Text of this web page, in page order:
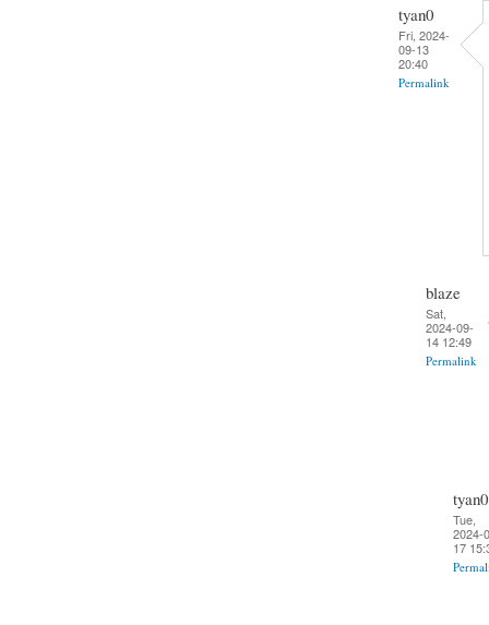
tyan0
Fri, 2024-
09-13
20:40
Permalink
blaze
Sat,
2024-09-
14 12:49
Permalink
tyan0
Tue,
2024-
17